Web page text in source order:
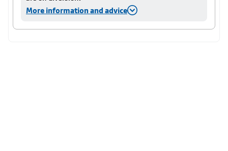
More information and advice